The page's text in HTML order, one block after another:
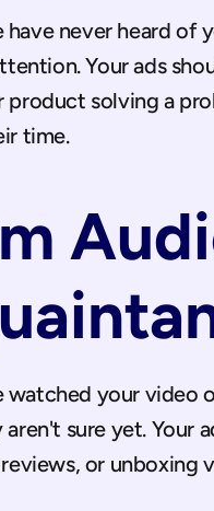
have never heard of
Your ads
solving a
time.
watched your video
sure yet. Your
or unboxing